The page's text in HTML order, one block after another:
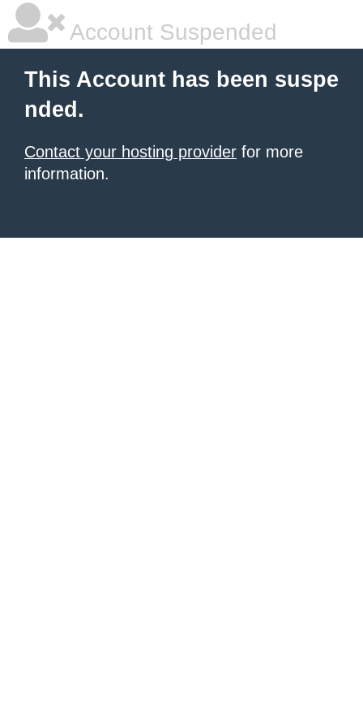
Account Suspended
This Account has been suspe
nded.
Contact your hosting provider for more
information.